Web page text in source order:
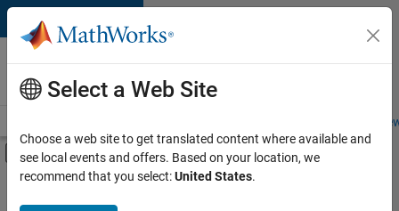
Skip to content
Careers at
MathWorks
Students and
Off-Canvas Navigation Menu Toggle
Main Content
FILTERED BY
Information Technology
Select a Web Site
Choose a web site to get translated content where available and
see local events and offers. Based on your location, we
recommend that you select:United States.